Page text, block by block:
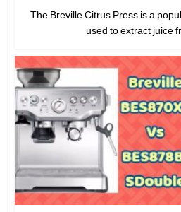
The Breville Citrus Press is a
used to extract juice